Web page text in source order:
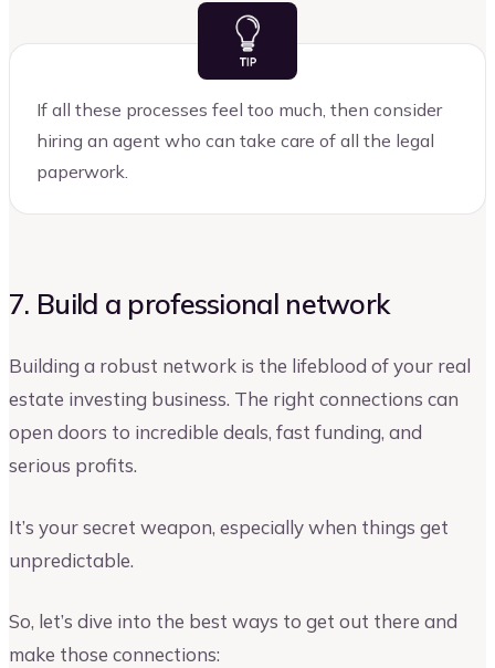
If all these processes feel too much, then consider
hiring an agent who can take care of all the legal
paperwork.
7. Build a professional network
Building a robust network is the lifeblood of your real
estate investing business. The right connections can
open doors to incredible deals, fast funding, and
serious profits.
It’s your secret weapon, especially when things get
unpredictable.
So, let’s dive into the best ways to get out there and
make those connections: